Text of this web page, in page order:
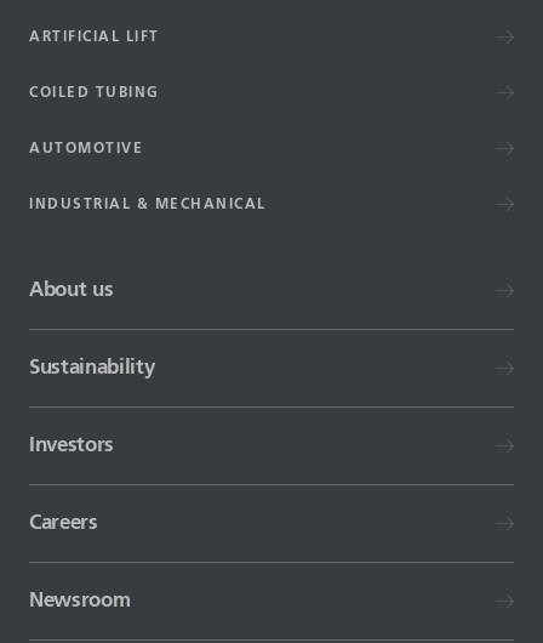
ARTIFICIAL LIFT
COILED TUBING
AUTOMOTIVE
INDUSTRIAL & MECHANICAL
About us
Sustainability
Investors
Careers
Newsroom